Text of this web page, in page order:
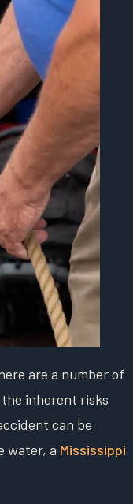
are a number of
inherent risks
can be
water, a Mississippi